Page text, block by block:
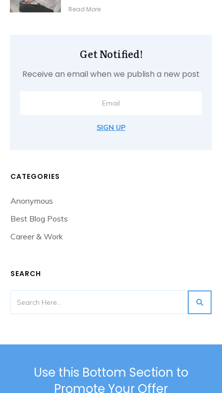
​Read More
Get Notified!
Receive an email when we publish a new post
SIGN UP
CATEGORIES
Anonymous
Best Blog Posts
Career & Work
SEARCH
Use this Bottom Section to
Promote Your Offer